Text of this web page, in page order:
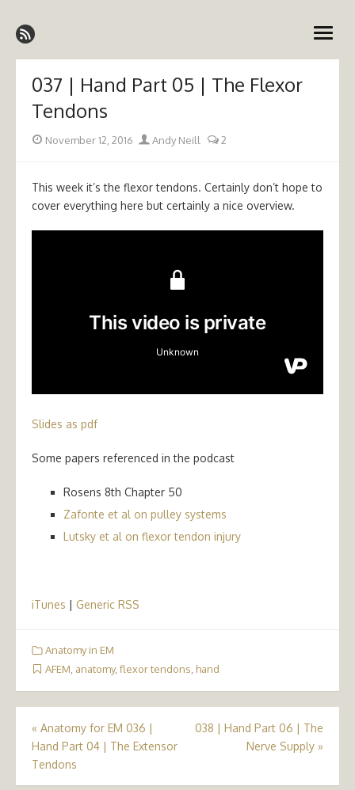
to
content
Emergency Medicine Ireland
open
037 | Hand Part 05 | The Flexor
Tendons
Posted
November 12, 2016 Author
Andy Neill 2
This week it’s the flexor tendons. Certainly don’t hope to
cover everything here but certainly a nice overview.
Slides as pdf
Some papers referenced in the podcast
Rosens 8th Chapter 50
Zafonte et al on pulley systems
Lutsky et al on flexor tendon injury
iTunes | Generic RSS
Anatomy in EM
AFEM anatomy, flexor tendons hand
Post
navigation
« Anatomy for EM 036 |
Hand Part 04 | The Extensor
Tendons
038 | Hand Part 06 | The
Nerve Supply »